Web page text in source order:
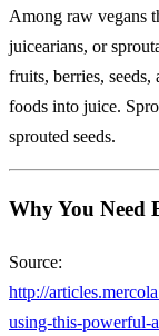
Among raw vegans
juicearians, or
fruits, berries, seeds,
foods into juice.
sprouted seeds.
Why You Need
Source:
http://
using-this-powerful-